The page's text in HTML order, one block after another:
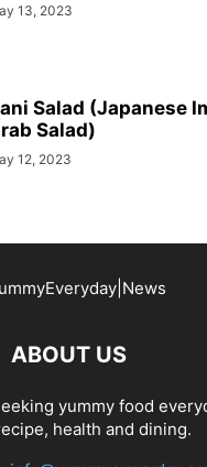
13, 2023
Salad (Japanese
Salad)
12, 2023
ABOUT US
yummy food
health and dining.